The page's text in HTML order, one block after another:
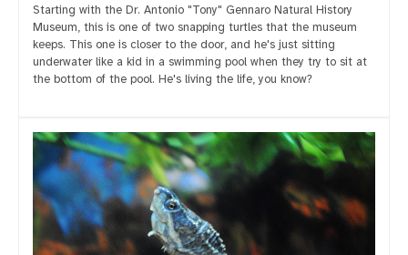
Starting with the Dr. Antonio "Tony" Gennaro Natural History
Museum, this is one of two snapping turtles that the museum
keeps. This one is closer to the door, and he's just sitting
underwater like a kid in a swimming pool when they try to sit at
the bottom of the pool. He's living the life, you know?